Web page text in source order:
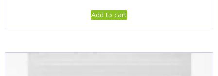
Add to cart